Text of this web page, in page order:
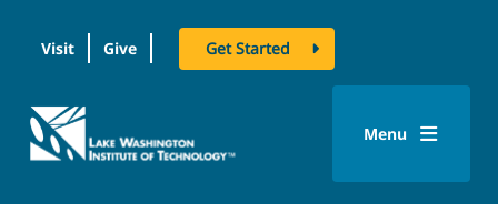
Visit Give Get Started
logo
Menu